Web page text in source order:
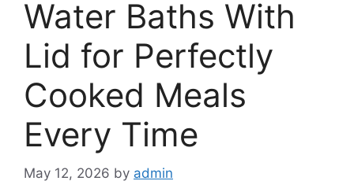
Water Baths With
Lid for Perfectly
Cooked Meals
Every Time
May 12, 2026 by admin